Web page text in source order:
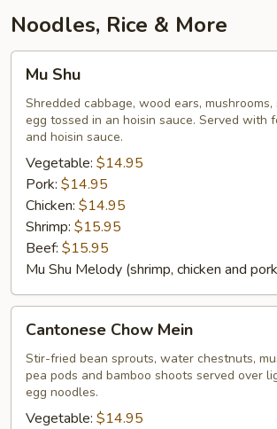
Garlic
Noodles, Rice & More
ShuMu Shu
Shredded cabbage, wood ears,
egg tossed in an hoisin sauce. Served with
and hoisin sauce.
Vegetable: $14.95
Pork: $14.95
Chicken: $14.95
Shrimp: $15.95
Beef: $15.95
Mu Shu Melody (shrimp, chicken and
Chow
Mein
Cantonese Chow Mein
Stir-fried bean sprouts, water chestnuts,
pea pods and bamboo shoots served over
egg noodles.
Vegetable: $14.95